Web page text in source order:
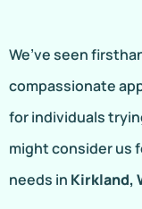
We’ve seen
compassionate
for individuals
might consider us
needs in Kirkland,